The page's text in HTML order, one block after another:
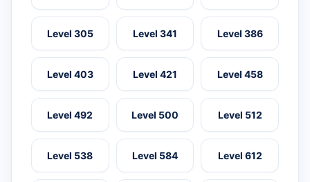
Level 305 Level 341 Level 386
Level 403 Level 421 Level 458
Level 492 Level 500 Level 512
Level 538 Level 584 Level 612